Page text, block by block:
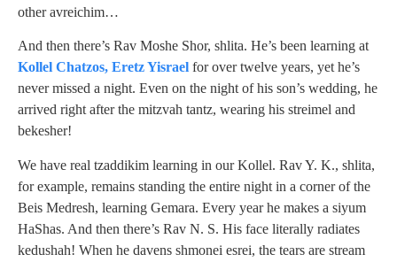
other avreichim…
And then there’s Rav Moshe Shor, shlita. He’s been learning at
Kollel Chatzos, Eretz Yisrael for over twelve years, yet he’s
never missed a night. Even on the night of his son’s wedding, he
arrived right after the mitzvah tantz, wearing his streimel and
bekesher!
We have real tzaddikim learning in our Kollel. Rav Y. K., shlita,
for example, remains standing the entire night in a corner of the
Beis Medresh, learning Gemara. Every year he makes a siyum
HaShas. And then there’s Rav N. S. His face literally radiates
kedushah! When he davens shmonei esrei, the tears are stream